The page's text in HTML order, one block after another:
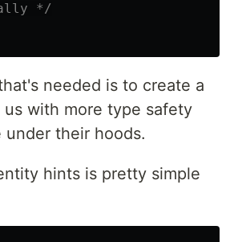
*/
needed is to create a
with more type safety
under their hoods.
hints is pretty simple